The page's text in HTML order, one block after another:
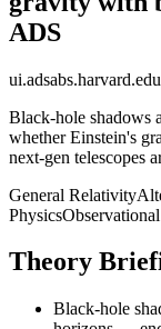
ADS
ui.adsabs.harvard.edu
Black-hole shadows
whether Einstein's
next-gen telescopes
General Relativity
Physics
Theory
Black-hole